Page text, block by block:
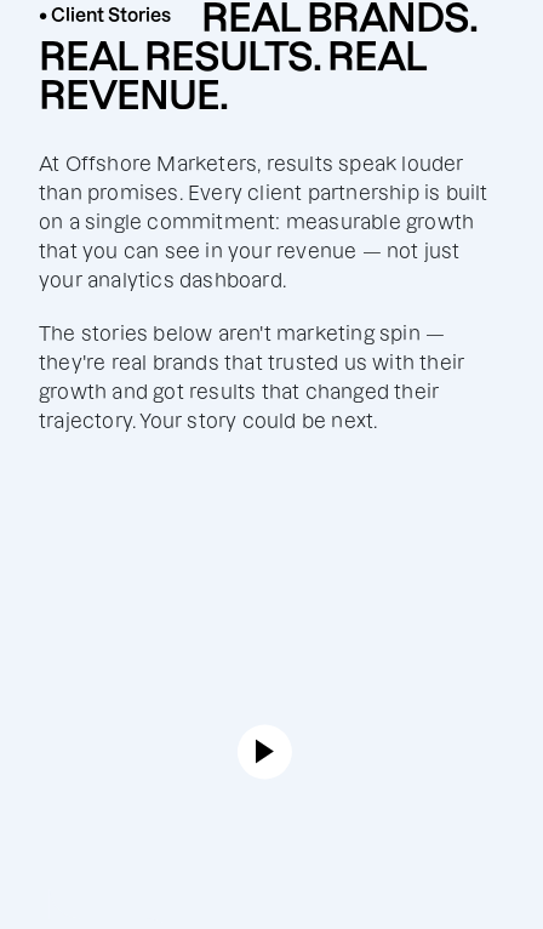
• Client Stories
REAL BRANDS.
REAL RESULTS. REAL
REVENUE.
At Offshore Marketers, results speak louder
than promises. Every client partnership is built
on a single commitment: measurable growth
that you can see in your revenue — not just
your analytics dashboard.
The stories below aren't marketing spin —
they're real brands that trusted us with their
growth and got results that changed their
trajectory. Your story could be next.